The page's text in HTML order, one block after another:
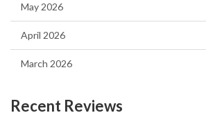
May 2026
April 2026
March 2026
Recent Reviews